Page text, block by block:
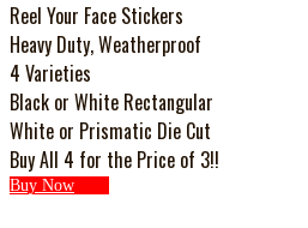
Reel Your Face Stickers
Heavy Duty, Weatherproof
4 Varieties
Black or White Rectangular
White or Prismatic Die Cut
Buy All 4 for the Price of 3!!
Buy Now